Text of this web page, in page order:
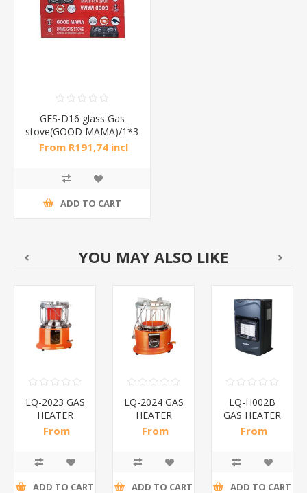
GES-D16 glass Gas
stove(GOOD MAMA)/1*3
From R191,74 incl
ADD TO CART
YOU MAY ALSO LIKE
LQ-2023 GAS
HEATER
OLYMPIA/1*1
From
ADD TO CART
LQ-2024 GAS
HEATER
OLYMPIA/1*1
From
ADD TO CART
LQ-H002B
GAS HEATER
SAFY/1*1
From
ADD TO CART